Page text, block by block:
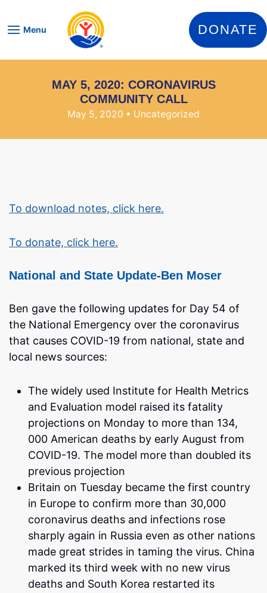
Menu DONATE
MAY 5, 2020: CORONAVIRUS
COMMUNITY CALL
May 5, 2020 • Uncategorized
To download notes, click here.
To donate, click here.
National and State Update-Ben Moser
Ben gave the following updates for Day 54 of
the National Emergency over the coronavirus
that causes COVID-19 from national, state and
local news sources:
The widely used Institute for Health Metrics
and Evaluation model raised its fatality
projections on Monday to more than 134,
000 American deaths by early August from
COVID-19. The model more than doubled its
previous projection
Britain on Tuesday became the first country
in Europe to confirm more than 30,000
coronavirus deaths and infections rose
sharply again in Russia even as other nations
made great strides in taming the virus. China
marked its third week with no new virus
deaths and South Korea restarted its